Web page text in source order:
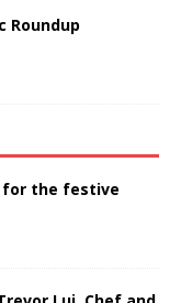
Roundup
for the festive